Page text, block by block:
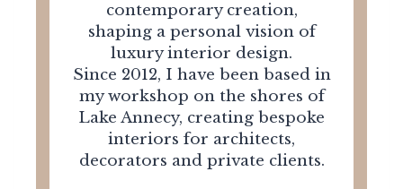
contemporary creation,
shaping a personal vision of
luxury interior design.
Since 2012, I have been based in
my workshop on the shores of
Lake Annecy, creating bespoke
interiors for architects,
decorators and private clients.